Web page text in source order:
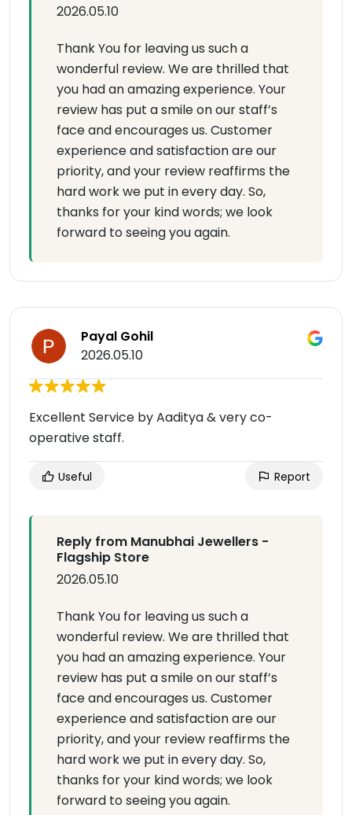
2026.05.10
Thank You for leaving us such a
wonderful review. We are thrilled that
you had an amazing experience. Your
review has put a smile on our staff’s
face and encourages us. Customer
experience and satisfaction are our
priority, and your review reaffirms the
hard work we put in every day. So,
thanks for your kind words; we look
forward to seeing you again.
Payal Gohil
2026.05.10
Excellent Service by Aaditya & very co-
operative staff.
Useful Report
Reply from Manubhai Jewellers -
Flagship Store
2026.05.10
Thank You for leaving us such a
wonderful review. We are thrilled that
you had an amazing experience. Your
review has put a smile on our staff’s
face and encourages us. Customer
experience and satisfaction are our
priority, and your review reaffirms the
hard work we put in every day. So,
thanks for your kind words; we look
forward to seeing you again.